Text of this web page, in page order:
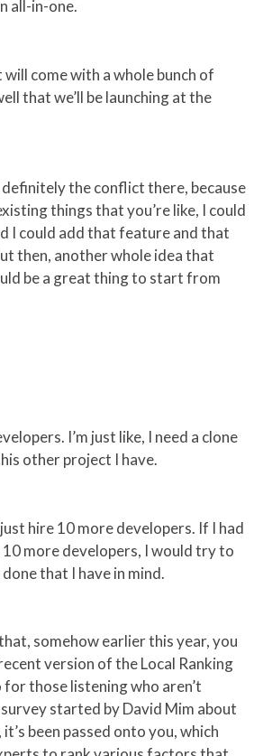
all-in-one.
will come with a whole bunch of
that we’ll be launching at the
definitely the conflict there, because
things that you’re like, I could
I could add that feature and that
then, another whole idea that
be a great thing to start from
I’m just like, I need a clone
other project I have.
hire 10 more developers. If I had
more developers, I would try to
that I have in mind.
somehow earlier this year, you
version of the Local Ranking
for those listening who aren’t
started by David Mim about
been passed onto you, which